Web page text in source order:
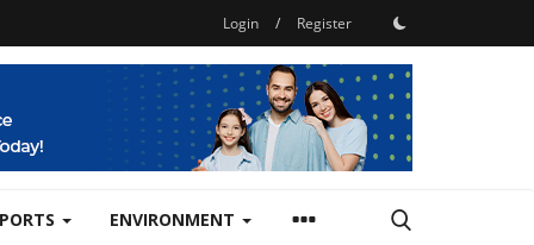
Login / Register
ENVIRONMENT